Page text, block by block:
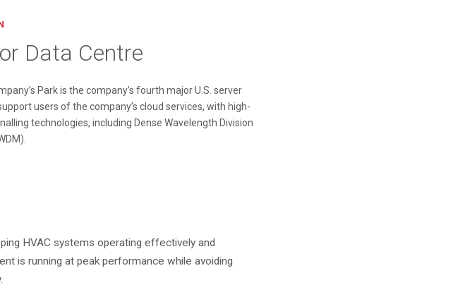
Data Centre
Park is the company’s fourth major U.S. server
users of the company’s cloud services, with high-
technologies, including Dense Wavelength Division
HVAC systems operating effectively and
is running at peak performance while avoiding